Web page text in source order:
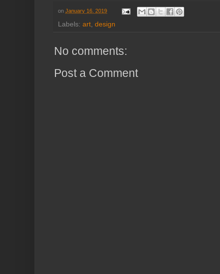
on January 16, 2019
Labels: art design
No comments:
Post a Comment